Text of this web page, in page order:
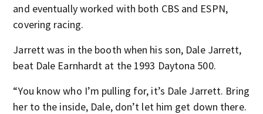
and eventually worked with both CBS and ESPN,
covering racing.
Jarrett was in the booth when his son, Dale Jarrett,
beat Dale Earnhardt at the 1993 Daytona 500.
“You know who I’m pulling for, it’s Dale Jarrett. Bring
her to the inside, Dale, don’t let him get down there.